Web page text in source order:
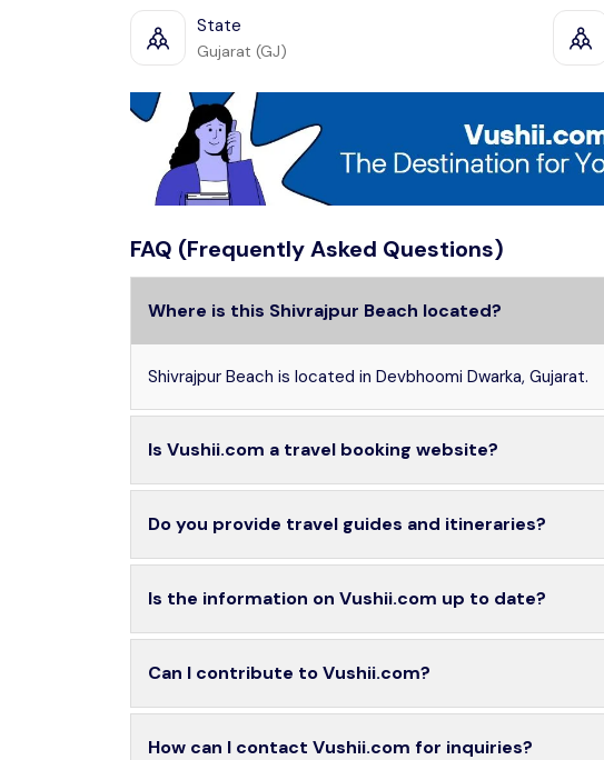
State
Gujarat (GJ)
FAQ (Frequently Asked Questions)
Where is this Shivrajpur Beach located?
Shivrajpur Beach is located in Devbhoomi Dwarka, Gujarat.
Is Vushii.com a travel booking website?
Do you provide travel guides and itineraries?
Is the information on Vushii.com up to date?
Can I contribute to Vushii.com?
How can I contact Vushii.com for inquiries?